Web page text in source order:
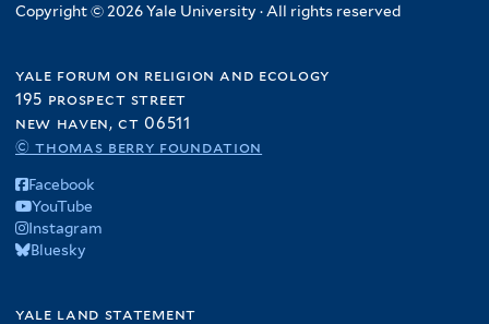
Copyright © 2026 Yale University · All rights reserved
yale forum on religion and ecology
195 prospect street
new haven, ct 06511
© thomas berry foundation
Facebook
YouTube
Instagram
Bluesky
yale land statement